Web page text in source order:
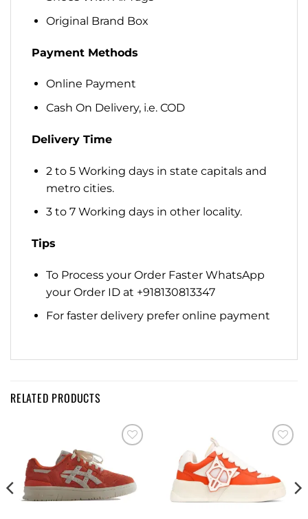
Original Brand Box
Payment Methods
Online Payment
Cash On Delivery, i.e. COD
Delivery Time
2 to 5 Working days in state capitals and
metro cities.
3 to 7 Working days in other locality.
Tips
To Process your Order Faster WhatsApp
your Order ID at +918130813347
For faster delivery prefer online payment
RELATED PRODUCTS